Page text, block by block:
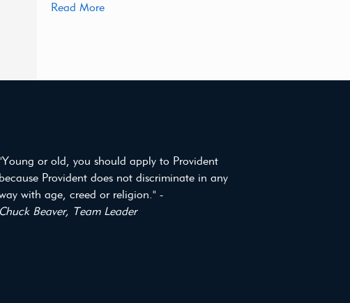
Read More
or old, you should apply to Provident
because Provident does not discriminate in any
with age, creed or religion." -
Chuck Beaver, Team Leader